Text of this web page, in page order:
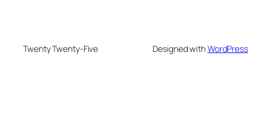
Twenty Twenty-Five Designed withWordPress